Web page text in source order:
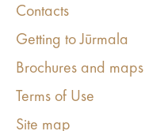
Contacts
Getting to Jūrmala
Brochures and maps
Terms of Use
Site map